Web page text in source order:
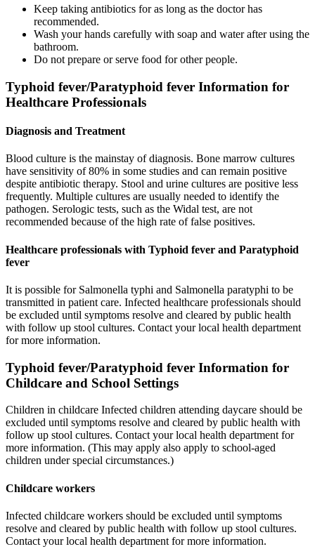
Keep taking antibiotics for as long as the doctor has
recommended.
Wash your hands carefully with soap and water after using the
bathroom.
Do not prepare or serve food for other people.
Typhoid fever/Paratyphoid fever Information for
Healthcare Professionals
Diagnosis and Treatment
Blood culture is the mainstay of diagnosis. Bone marrow cultures
have sensitivity of 80% in some studies and can remain positive
despite antibiotic therapy. Stool and urine cultures are positive less
frequently. Multiple cultures are usually needed to identify the
pathogen. Serologic tests, such as the Widal test, are not
recommended because of the high rate of false positives.
Healthcare professionals with Typhoid fever and Paratyphoid
fever
It is possible for Salmonella typhi and Salmonella paratyphi to be
transmitted in patient care. Infected healthcare professionals should
be excluded until symptoms resolve and cleared by public health
with follow up stool cultures. Contact your local health department
for more information.
Typhoid fever/Paratyphoid fever Information for
Childcare and School Settings
Children in childcare Infected children attending daycare should be
excluded until symptoms resolve and cleared by public health with
follow up stool cultures. Contact your local health department for
more information. (This may apply also apply to school-aged
children under special circumstances.)
Childcare workers
Infected childcare workers should be excluded until symptoms
resolve and cleared by public health with follow up stool cultures.
Contact your local health department for more information.